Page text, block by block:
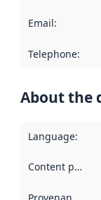
Email:
Telephone:
About the
Language:
Content providers
Provenance